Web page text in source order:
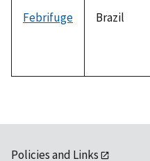
Febrifuge Brazil
Policies and Links